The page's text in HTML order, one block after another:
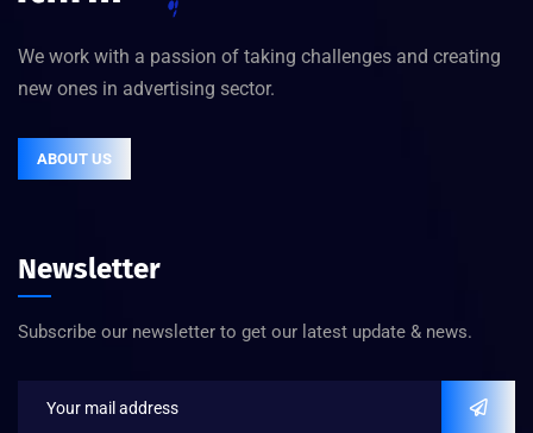
We work with a passion of taking challenges and creating
new ones in advertising sector.
ABOUT US
Newsletter
Subscribe our newsletter to get our latest update & news.